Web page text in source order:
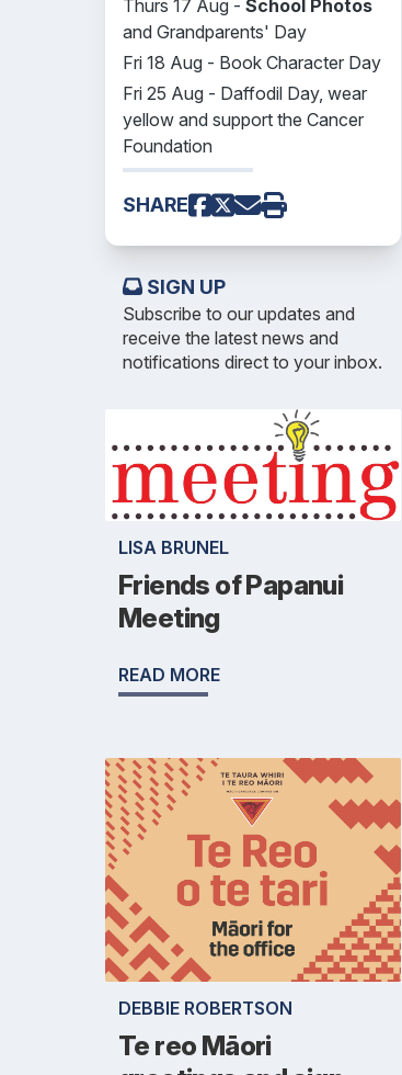
Thurs 17 Aug - School Photos
and Grandparents' Day
Fri 18 Aug - Book Character Day
Fri 25 Aug - Daffodil Day, wear
yellow and support the Cancer
Foundation
SHARE
SIGN UP
Subscribe to our updates and
receive the latest news and
notifications direct to your inbox.
LISA BRUNEL
Friends of Papanui
Meeting
READ MORE
DEBBIE ROBERTSON
Te reo Māori